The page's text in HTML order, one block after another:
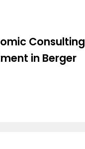
Consulting
in Berger